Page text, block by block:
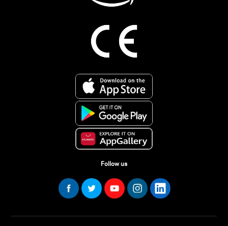
Follow us